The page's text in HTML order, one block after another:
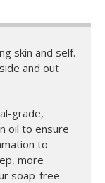
skin and self.
and out
grade,
oil to ensure
to
more
soap-free